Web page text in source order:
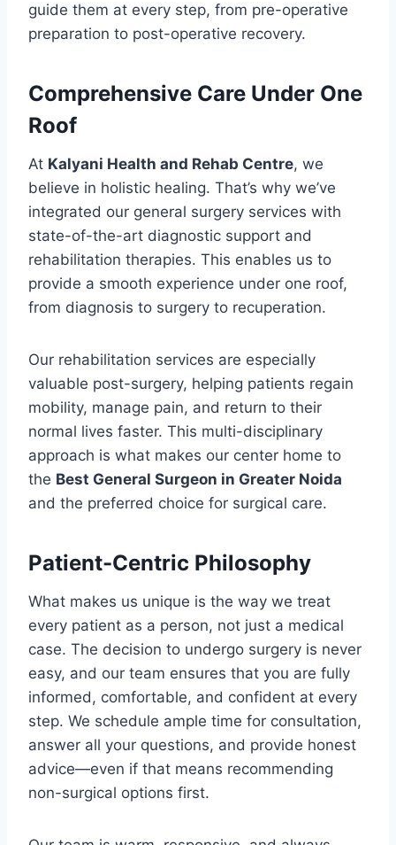
guide them at every step, from pre-operative
preparation to post-operative recovery.
Comprehensive Care Under One
Roof
At Kalyani Health and Rehab Centre, we
believe in holistic healing. That’s why we’ve
integrated our general surgery services with
state-of-the-art diagnostic support and
rehabilitation therapies. This enables us to
provide a smooth experience under one roof,
from diagnosis to surgery to recuperation.
Our rehabilitation services are especially
valuable post-surgery, helping patients regain
mobility, manage pain, and return to their
normal lives faster. This multi-disciplinary
approach is what makes our center home to
the Best General Surgeon in Greater Noida
and the preferred choice for surgical care.
Patient-Centric Philosophy
What makes us unique is the way we treat
every patient as a person, not just a medical
case. The decision to undergo surgery is never
easy, and our team ensures that you are fully
informed, comfortable, and confident at every
step. We schedule ample time for consultation,
answer all your questions, and provide honest
advice—even if that means recommending
non-surgical options first.